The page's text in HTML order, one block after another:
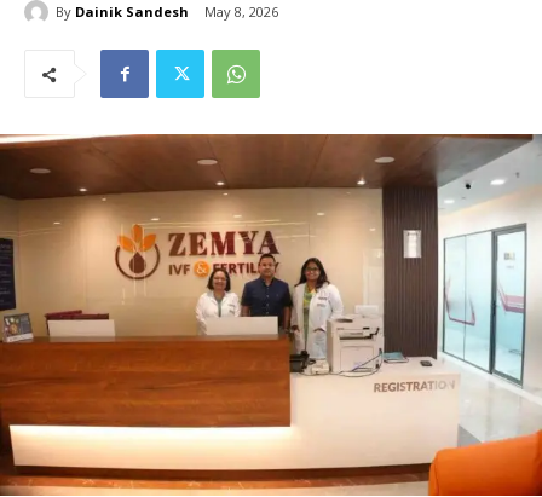
By Dainik Sandesh May 8, 2026